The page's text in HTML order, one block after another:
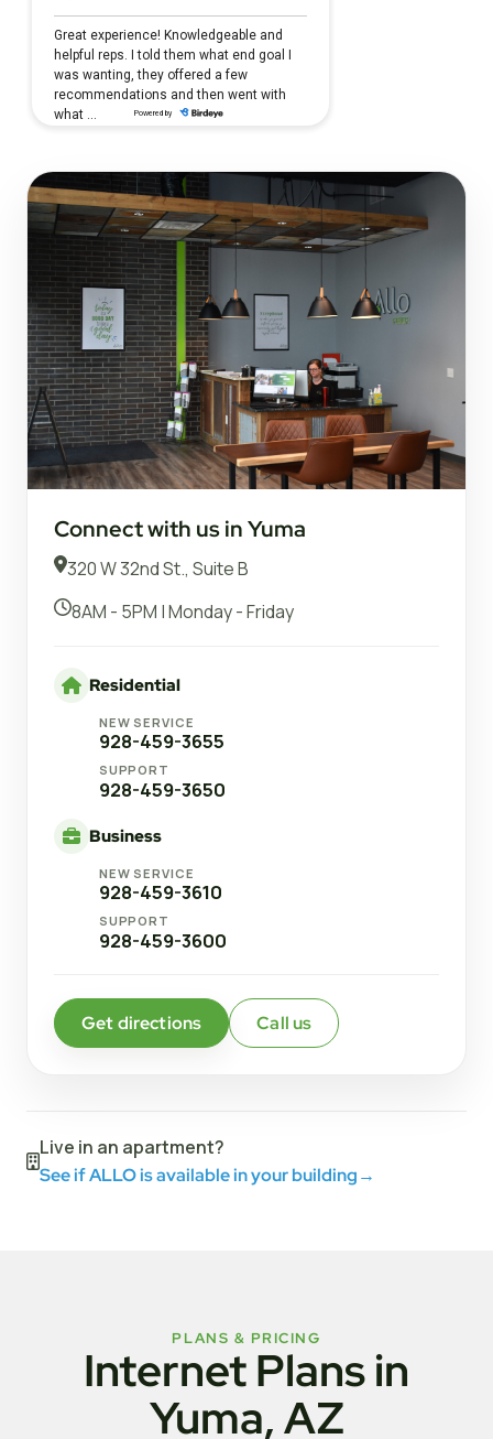
Connect with us in Yuma
320 W 32nd St., Suite B
8AM - 5PM | Monday - Friday
Residential
NEW SERVICE
928-459-3655
SUPPORT
928-459-3650
Business
NEW SERVICE
928-459-3610
SUPPORT
928-459-3600
Get directions Call us
Live in an apartment?
See if ALLO is available in your building→
PLANS & PRICING
Internet Plans in
Yuma, AZ